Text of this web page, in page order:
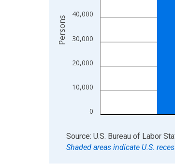
0
10,000
20,000
30,000
40,000
Persons
End of interactive chart.
Source: U.S. Bureau of Labor
Shaded areas indicate U.S.